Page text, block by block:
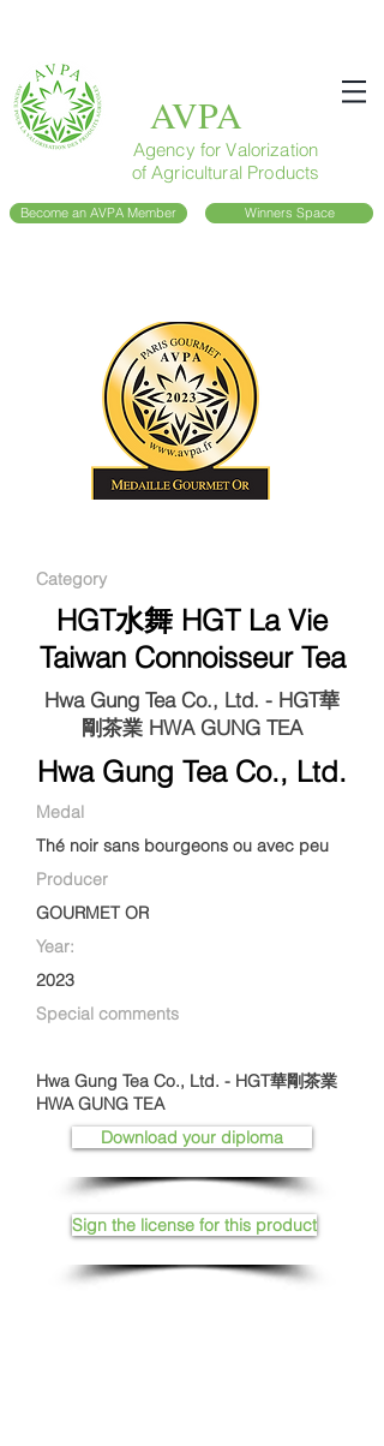
AVPA
Agency for Valorization
of Agricultural Products
Become an AVPA Member Winners Space
Category
HGT水舞 HGT La Vie
Taiwan Connoisseur Tea
Hwa Gung Tea Co., Ltd. - HGT華
剛茶業 HWA GUNG TEA
Hwa Gung Tea Co., Ltd.
Medal
Thé noir sans bourgeons ou avec peu
Producer
GOURMET OR
Year:
2023
Special comments
Hwa Gung Tea Co., Ltd. - HGT華剛茶業
HWA GUNG TEA
Download your diploma
Sign the license for this product